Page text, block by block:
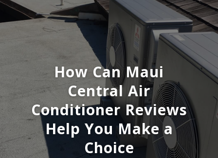
How Can Maui
Central Air
Conditioner Reviews
Help You Make a
Choice